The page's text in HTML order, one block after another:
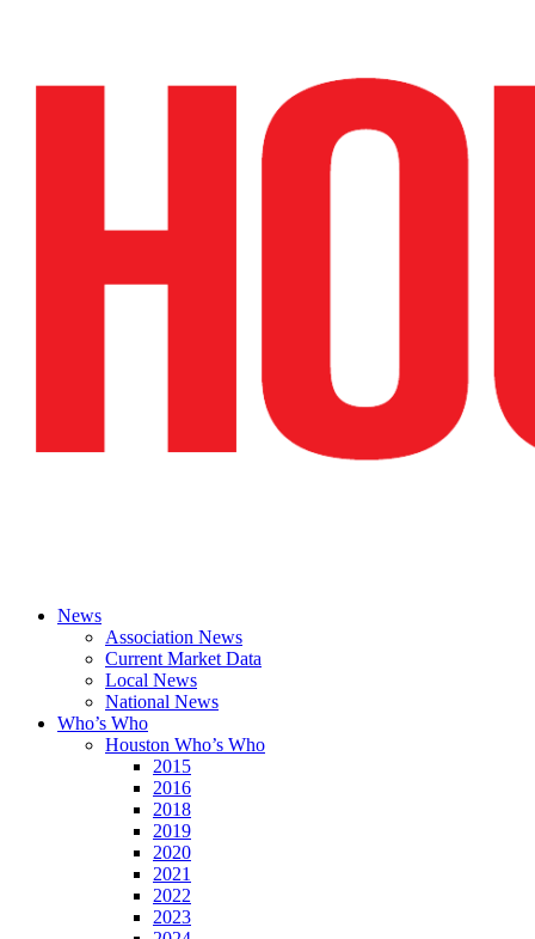
News
Association News
Current Market Data
Local News
National News
Who’s Who
Houston Who’s Who
2015
2016
2018
2019
2020
2021
2022
2023